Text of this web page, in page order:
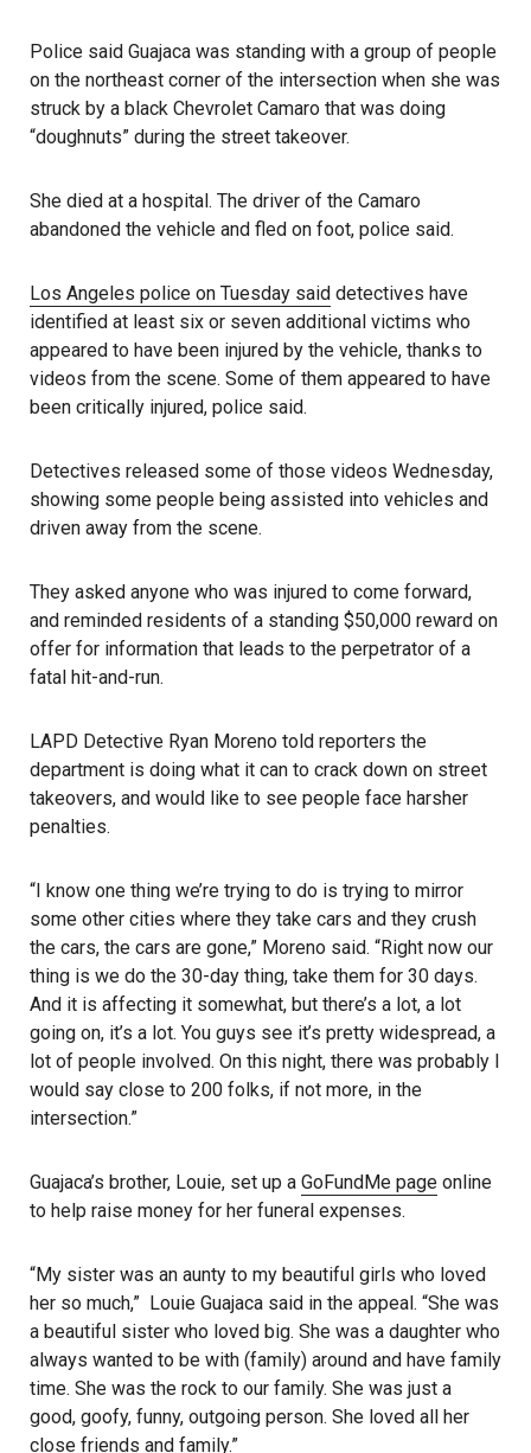
Police said Guajaca was standing with a group of people
on the northeast corner of the intersection when she was
struck by a black Chevrolet Camaro that was doing
“doughnuts” during the street takeover.
She died at a hospital. The driver of the Camaro
abandoned the vehicle and fled on foot, police said.
Los Angeles police on Tuesday said detectives have
identified at least six or seven additional victims who
appeared to have been injured by the vehicle, thanks to
videos from the scene. Some of them appeared to have
been critically injured, police said.
Detectives released some of those videos Wednesday,
showing some people being assisted into vehicles and
driven away from the scene.
They asked anyone who was injured to come forward,
and reminded residents of a standing $50,000 reward on
offer for information that leads to the perpetrator of a
fatal hit-and-run.
LAPD Detective Ryan Moreno told reporters the
department is doing what it can to crack down on street
takeovers, and would like to see people face harsher
penalties.
“I know one thing we’re trying to do is trying to mirror
some other cities where they take cars and they crush
the cars, the cars are gone,” Moreno said. “Right now our
thing is we do the 30-day thing, take them for 30 days.
And it is affecting it somewhat, but there’s a lot, a lot
going on, it’s a lot. You guys see it’s pretty widespread, a
lot of people involved. On this night, there was probably I
would say close to 200 folks, if not more, in the
intersection.”
Guajaca’s brother, Louie, set up a GoFundMe page online
to help raise money for her funeral expenses.
“My sister was an aunty to my beautiful girls who loved
her so much,” Louie Guajaca said in the appeal. “She was
a beautiful sister who loved big. She was a daughter who
always wanted to be with (family) around and have family
time. She was the rock to our family. She was just a
good, goofy, funny, outgoing person. She loved all her
close friends and family.”